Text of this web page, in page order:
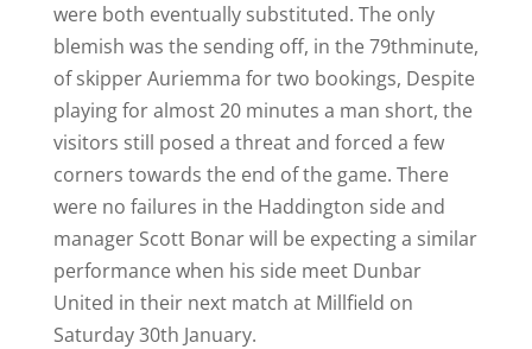
were both eventually substituted. The only
blemish was the sending off, in the 79thminute,
of skipper Auriemma for two bookings, Despite
playing for almost 20 minutes a man short, the
visitors still posed a threat and forced a few
corners towards the end of the game. There
were no failures in the Haddington side and
manager Scott Bonar will be expecting a similar
performance when his side meet Dunbar
United in their next match at Millfield on
Saturday 30th January.